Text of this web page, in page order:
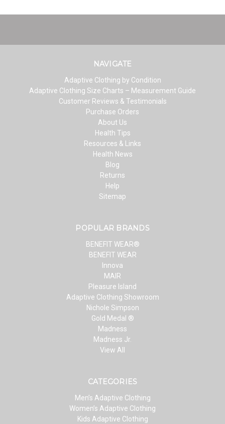
NAVIGATE
Adaptive Clothing by Condition
Adaptive Clothing Size Charts – Measurement Guide
Customer Reviews & Testimonials
Purchase Orders
About Us
Health Tips
Resources & Links
Health News
Blog
Returns
Help
Sitemap
POPULAR BRANDS
BENEFIT WEAR®
BENEFIT WEAR
Innova
MAIR
Pleasure Island
Adaptive Clothing Showroom
Nichole Simpson
Gold Medal ®
Madness
Madness Jr.
View All
CATEGORIES
Men’s Adaptive Clothing
Women’s Adaptive Clothing
Kids Adaptive Clothing